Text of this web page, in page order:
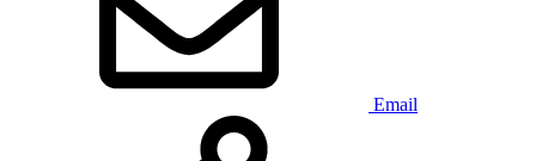
Email